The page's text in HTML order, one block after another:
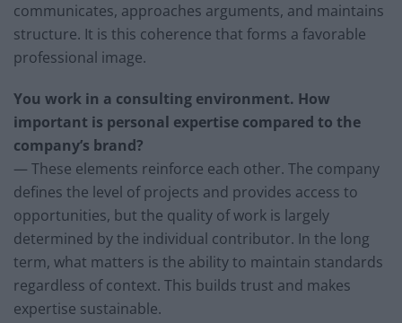
communicates, approaches arguments, and maintains
structure. It is this coherence that forms a favorable
professional image.
You work in a consulting environment. How
important is personal expertise compared to the
company’s brand?
— These elements reinforce each other. The company
defines the level of projects and provides access to
opportunities, but the quality of work is largely
determined by the individual contributor. In the long
term, what matters is the ability to maintain standards
regardless of context. This builds trust and makes
expertise sustainable.